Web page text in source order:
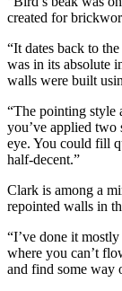
created for
“It dates back to
was in its absolute
walls were built
“The pointing style
you’ve applied two
eye. You could fill
half-decent.”
Clark is among a
repointed walls in
“I’ve done it
where you can’t
and find some way